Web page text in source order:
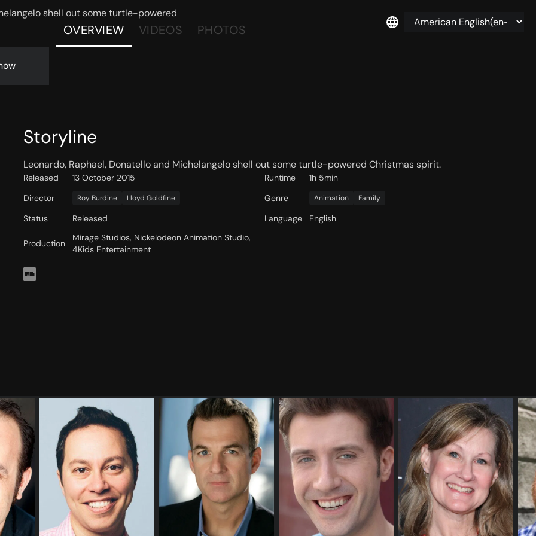
shell out some turtle-powered
OVERVIEW VIDEOS PHOTOS
Storyline
Leonardo, Raphael, Donatello and Michelangelo shell out some turtle-powered Christmas spirit.
Released 13 October 2015 Runtime
1h 5min
Director
Roy Burdine Lloyd Goldfine Genre Animation Family
Status Released Language English
Production
Mirage Studios, Nickelodeon Animation Studio,
4Kids Entertainment